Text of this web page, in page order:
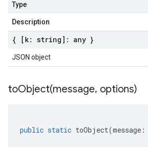
Type
Description
{ [k: string]: any }
JSON object
toObject(message, options)
public static toObject(message :